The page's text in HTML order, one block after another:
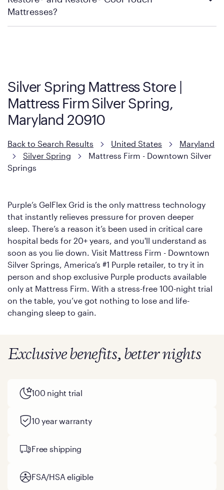
Mattress Firm Return and Exchange Policy
Mattresses?
However, it features an enhanced Cool Touch Cover designed
with cool-to-the-touch fibers that offer refreshing comfort as
soon as you lie down.
Silver Spring Mattress Store |
Mattress Firm Silver Spring,
Maryland 20910
Back to Search Results United States
Maryland
Silver Spring
Mattress Firm - Downtown Silver
Springs
Purple’s GelFlex Grid is the only mattress technology
that instantly relieves pressure for proven deeper
sleep. There’s a reason it’s been used in critical care
hospital beds for 20+ years, and you'll understand as
soon as you lie down. Visit Mattress Firm - Downtown
Silver Springs, America’s #1 Purple retailer, to try it in
person and shop exclusive Purple products available
only at Mattress Firm. With a stress-free 100-night trial
on the table, you’ve got nothing to lose and life-
changing sleep to gain.
Exclusive benefits, better nights
100 night trial
10 year warranty
Free shipping
FSA/HSA eligible